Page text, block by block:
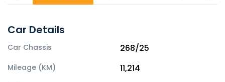
Car Details
Car Chassis 268/25
Mileage (KM) 11,214